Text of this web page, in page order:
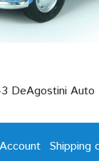
DeAgostini Auto
Shipping